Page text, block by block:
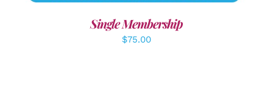
Single Membership
$75.00